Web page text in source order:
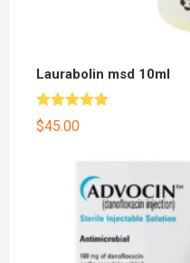
Laurabolin msd 10ml
Rated5.00
out of 5
$45.00